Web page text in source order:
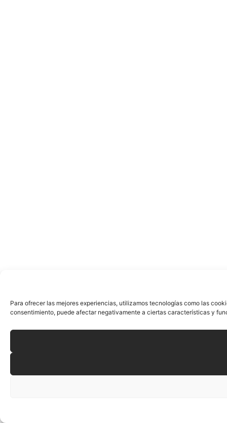
Para ofrecer las mejores experiencias, utilizamos tecnologías como las
consentimiento, puede afectar negativamente a ciertas características y